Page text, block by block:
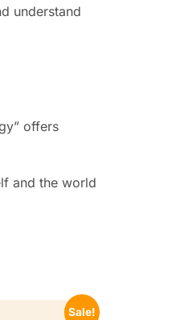
understand
offers
and the world
Sale!